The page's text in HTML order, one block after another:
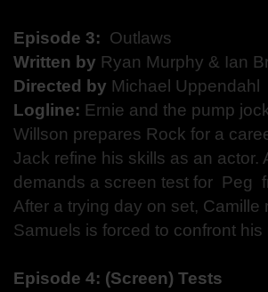
Episode 3: ​ Outlaws
Written by Ryan Murphy & Ian
Directed by​ Michael Uppendahl
Logline: ​Ernie and the pump
Willson prepares Rock for a
Jack refine his skills as an actor.
demands a screen test for ​ Peg
After a trying day on set,
Samuels is forced to confront
Episode 4:​ ​(Screen) Tests